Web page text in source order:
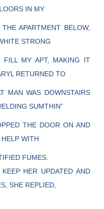
IN MY
APARTMENT BELOW,
STRONG
FILL MY APT, MAKING IT
RETURNED TO
MAN WAS DOWNSTAIRS
SUMTHIN”
THE DOOR ON AND
WITH
FUMES.
HER UPDATED AND
SHE REPLIED,